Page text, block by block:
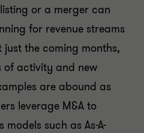
or a merger can
for revenue streams
the coming months,
of activity and new
are abound as
leverage M&A to
models such as As-A-